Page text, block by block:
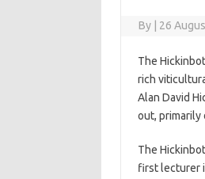
By 26
The
rich
Alan David
out, primarily
The
first lecturer